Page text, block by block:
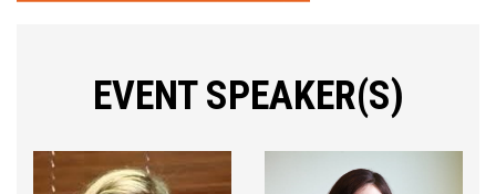
EVENT SPEAKER(S)